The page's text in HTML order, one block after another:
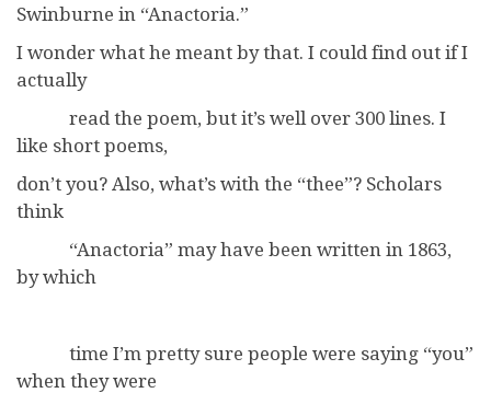
Swinburne in “Anactoria.”
I wonder what he meant by that. I could find out if I
actually
read the poem, but it’s well over 300 lines. I
like short poems,
don’t you? Also, what’s with the “thee”? Scholars
think
“Anactoria” may have been written in 1863,
by which
time I’m pretty sure people were saying “you”
when they were